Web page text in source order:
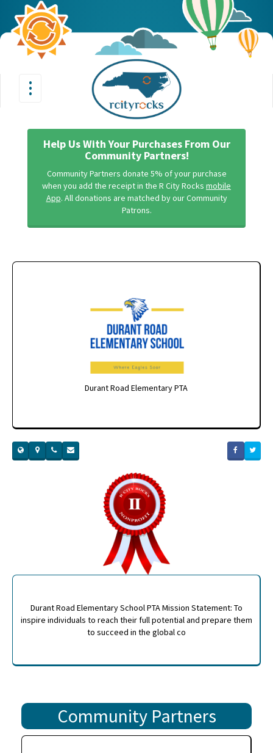
Toggle
•••
Help Us With Your Purchases From Our
Community Partners!
Community Partners donate 5% of your purchase
when you add the receipt in the R City Rocks mobile
App. All donations are matched by our Community
Patrons.
Durant Road Elementary PTA
Durant Road Elementary School PTA Mission Statement: To
inspire individuals to reach their full potential and prepare them
to succeed in the global co
Community Partners